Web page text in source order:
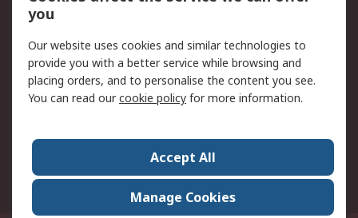
Privacy Policy
Terms and Conditions
of Sale
About RS
Press Centre
World Wide
you
Our website uses cookies and similar technologies to
provide you with a better service while browsing and
placing orders, and to personalise the content you see.
You can read ourcookie policy for more information.
Accept All
Manage Cookies